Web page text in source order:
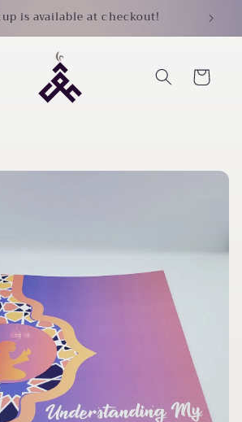
is available at checkout!
Cart